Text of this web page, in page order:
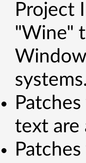
Project
"Wine"
text are